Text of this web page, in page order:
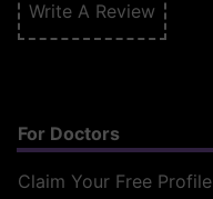
Write A Review
For Doctors
Claim Your Free Profile